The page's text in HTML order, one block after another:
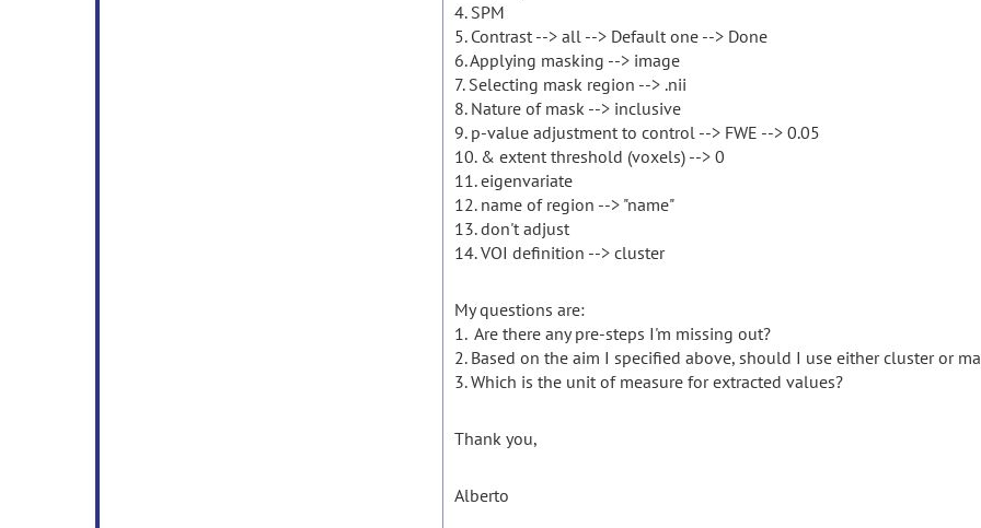
4. SPM
5. Contrast --> all --> Default one --> Done
6. Applying masking --> image
7. Selecting mask region --> .nii
8. Nature of mask --> inclusive
9. p-value adjustment to control --> FWE --> 0.05
10. & extent threshold (voxels) --> 0
11. eigenvariate
12. name of region --> "name"
13. don't adjust
14. VOI definition --> cluster
My questions are:
1. Are there any pre-steps I'm missing out?
2. Based on the aim I specified above, should I use either cluster or
3. Which is the unit of measure for extracted values?
Thank you,
Alberto